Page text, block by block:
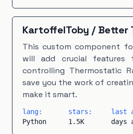
KartoffelToby / Better
This custom component
will add crucial features
controlling Thermostatic
save you the work of
make it smart.
lang:
Python
stars:
1.5K
last
days